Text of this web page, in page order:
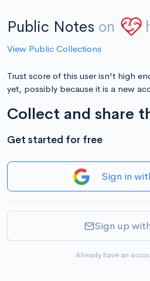
Public Notes on
View Public Collections
Trust score of this user isn't high
yet, possibly because it is a new
Collect and share
Get started for free
Sign in
Sign up
Already have an